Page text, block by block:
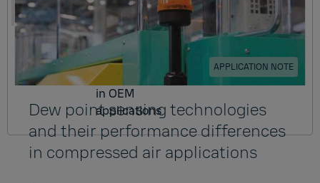
Point
Transmitter
for low dew
point
measurement
in OEM
applications
-80
Td/f
APPLICATION NOTE
Dew point sensing technologies
and their performance differences
in compressed air applications